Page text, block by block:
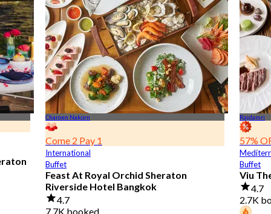
Charoen Nakorn
Come 2 Pay 1
International
Buffet
Feast At Royal Orchid Sheraton
Riverside Hotel Bangkok
4.7
7.7K booked
Rajdamri
57%
Buffet
Viu
4.7
2.7K